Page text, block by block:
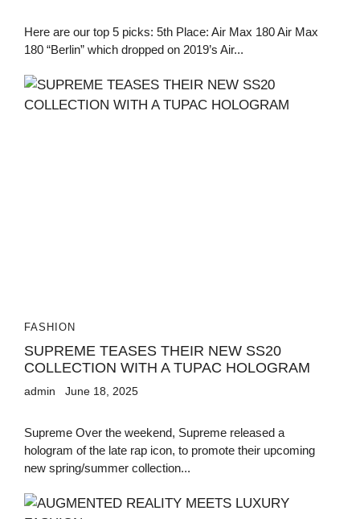
Here are our top 5 picks: 5th Place: Air Max 180 Air Max
180 “Berlin” which dropped on 2019’s Air...
FASHION
SUPREME TEASES THEIR NEW SS20
COLLECTION WITH A TUPAC HOLOGRAM
admin June 18, 2025
Supreme Over the weekend, Supreme released a
hologram of the late rap icon, to promote their upcoming
new spring/summer collection...